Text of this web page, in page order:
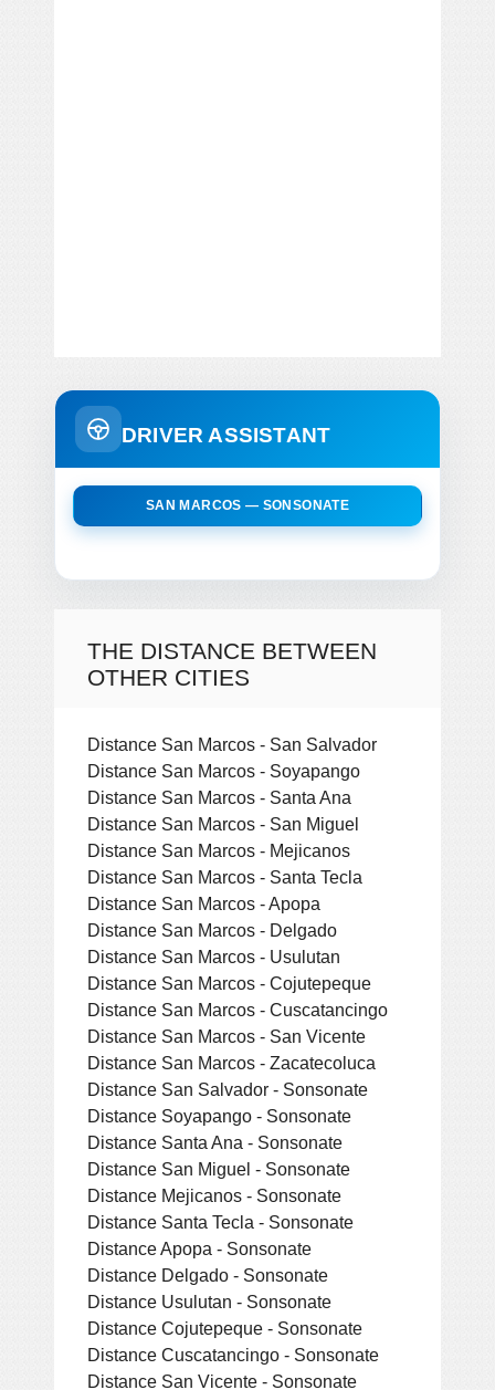
DRIVER ASSISTANT
SAN MARCOS — SONSONATE
THE DISTANCE BETWEEN
OTHER CITIES
Distance San Marcos - San Salvador
Distance San Marcos - Soyapango
Distance San Marcos - Santa Ana
Distance San Marcos - San Miguel
Distance San Marcos - Mejicanos
Distance San Marcos - Santa Tecla
Distance San Marcos - Apopa
Distance San Marcos - Delgado
Distance San Marcos - Usulutan
Distance San Marcos - Cojutepeque
Distance San Marcos - Cuscatancingo
Distance San Marcos - San Vicente
Distance San Marcos - Zacatecoluca
Distance San Salvador - Sonsonate
Distance Soyapango - Sonsonate
Distance Santa Ana - Sonsonate
Distance San Miguel - Sonsonate
Distance Mejicanos - Sonsonate
Distance Santa Tecla - Sonsonate
Distance Apopa - Sonsonate
Distance Delgado - Sonsonate
Distance Usulutan - Sonsonate
Distance Cojutepeque - Sonsonate
Distance Cuscatancingo - Sonsonate
Distance San Vicente - Sonsonate